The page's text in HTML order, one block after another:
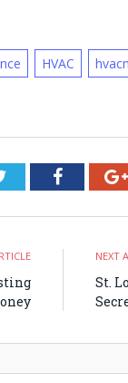
HVAC
Twitter
NEXT
St.